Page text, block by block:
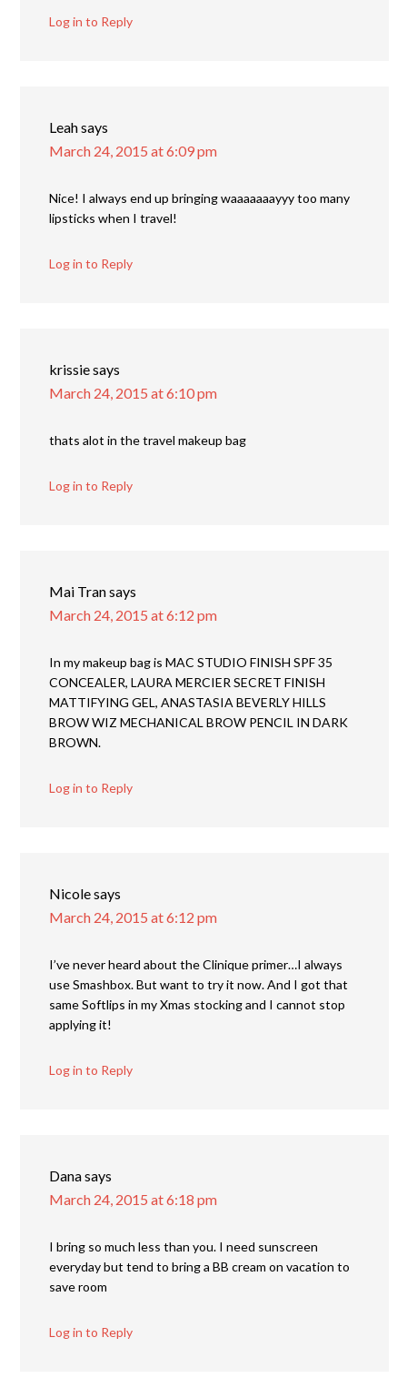
Log in to Reply
Leahsays
March 24, 2015 at 6:09 pm
Nice! I always end up bringing waaaaaaayyy too many
lipsticks when I travel!
Log in to Reply
krissiesays
March 24, 2015 at 6:10 pm
thats alot in the travel makeup bag
Log in to Reply
Mai Transays
March 24, 2015 at 6:12 pm
In my makeup bag is MAC STUDIO FINISH SPF 35
CONCEALER, LAURA MERCIER SECRET FINISH
MATTIFYING GEL, ANASTASIA BEVERLY HILLS
BROW WIZ MECHANICAL BROW PENCIL IN DARK
BROWN.
Log in to Reply
Nicolesays
March 24, 2015 at 6:12 pm
I’ve never heard about the Clinique primer…I always
use Smashbox. But want to try it now. And I got that
same Softlips in my Xmas stocking and I cannot stop
applying it!
Log in to Reply
Danasays
March 24, 2015 at 6:18 pm
I bring so much less than you. I need sunscreen
everyday but tend to bring a BB cream on vacation to
save room
Log in to Reply